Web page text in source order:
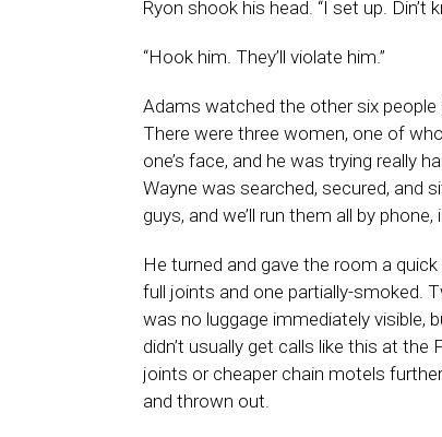
Ryon shook his head. “I set up. Din’t
“Hook him. They’ll violate him.”
Adams watched the other six
There were three women, one of
one’s face, and he was trying really
Wayne was searched, secured, and
guys, and we’ll run them all by
He turned and gave the room a
full joints and one partially-smoked.
was no luggage immediately visible,
didn’t usually get calls like this at
joints or cheaper chain motels
and thrown out.